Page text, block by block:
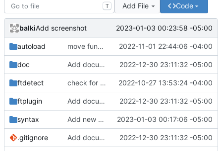
T Add File Code
balkiAdd screenshot 2023-01-03 00:23:58 -05:00
autoload move function to autoload 2022-11-01 22:44:06 -04:00
doc Add documentation 2022-12-30 23:11:32 -05:00
ftdetect check for gawk and cleanup comments 2022-10-27 13:53:24 -04:00
ftplugin Add documentation 2022-12-30 23:11:32 -05:00
syntax Add new directive 2023-01-03 00:17:06 -05:00
.gitignore Add documentation 2022-12-30 23:11:32 -05:00